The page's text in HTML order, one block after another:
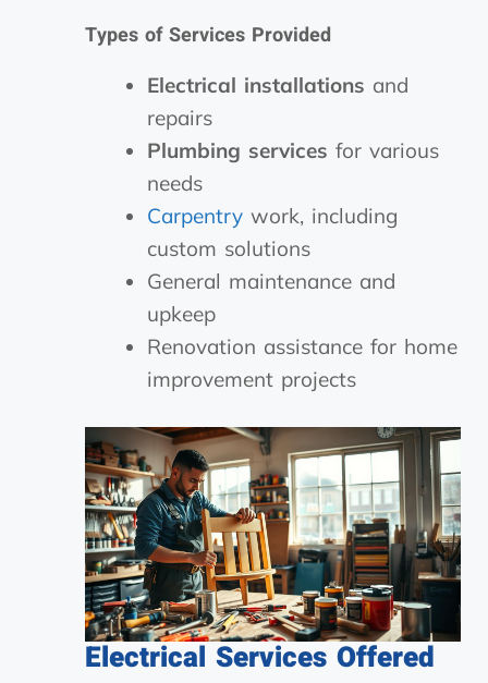
Types of Services Provided
Electrical installations and
repairs
Plumbing services for various
needs
Carpentrywork, including
custom solutions
General maintenance and
upkeep
Renovation assistance for home
improvement projects
Electrical Services Offered